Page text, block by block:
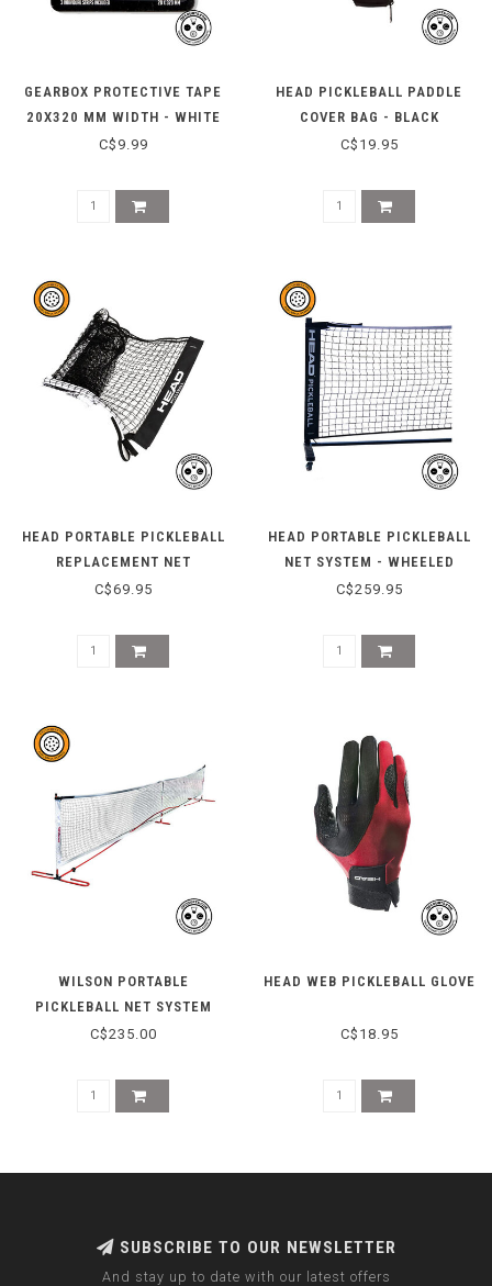
GEARBOX PROTECTIVE TAPE
20X320 MM WIDTH - WHITE
C$9.99
HEAD PICKLEBALL PADDLE
COVER BAG - BLACK
C$19.95
HEAD PORTABLE PICKLEBALL
REPLACEMENT NET
C$69.95
HEAD PORTABLE PICKLEBALL
NET SYSTEM - WHEELED
C$259.95
WILSON PORTABLE
PICKLEBALL NET SYSTEM
C$235.00
HEAD WEB PICKLEBALL GLOVE
C$18.95
SUBSCRIBE TO OUR NEWSLETTER
And stay up to date with our latest offers